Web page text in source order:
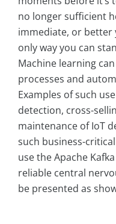
no longer sufficient
immediate, or better
only way you can
Machine learning
processes and
Examples of such
detection, cross-
maintenance of IoT
such business-
use the Apache
reliable central
be presented as